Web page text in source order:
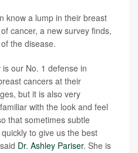
know a lump in their breast
cancer, a new survey finds,
the disease.
our No. 1 defense in
cancers at their
but it is also very
with the look and feel
that sometimes subtle
to give us the best
Dr. Ashley Pariser. She is